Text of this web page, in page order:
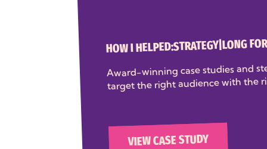
HOW I HELPED:STRATEGY|LONG
Award-winning case studies and
target the right audience with the
VIEW CASE STUDY